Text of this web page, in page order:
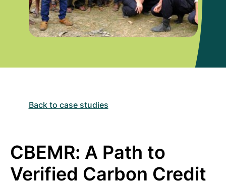
Back to case studies
CBEMR: A Path to
Verified Carbon Credit